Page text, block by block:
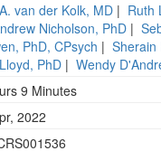
van der Kolk, MD | Ruth
Nicholson, PhD |
PhD, CPsych | Sherain
PhD | Wendy
9 Minutes
2022